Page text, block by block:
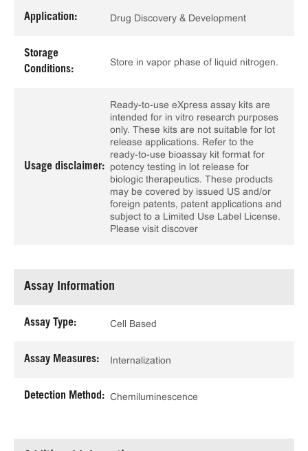
Application: Drug Discovery & Development
Storage
Conditions:
Store in vapor phase of liquid nitrogen.
Usage disclaimer:
Ready-to-use eXpress assay kits are
intended for in vitro research purposes
only. These kits are not suitable for lot
release applications. Refer to the
ready-to-use bioassay kit format for
potency testing in lot release for
biologic therapeutics. These products
may be covered by issued US and/or
foreign patents, patent applications and
subject to a Limited Use Label License.
Please visit discover
Assay Information
Assay Type: Cell Based
Assay Measures: Internalization
Detection Method: Chemiluminescence